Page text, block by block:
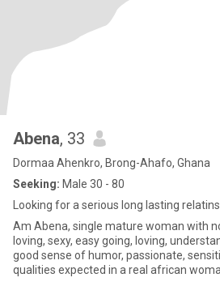
Abena, 33
Dormaa Ahenkro, Brong-Ahafo, Ghana
Seeking: Male 30 - 80
Looking for a serious long lasting
Am Abena, single mature woman with
loving, sexy, easy going, loving,
good sense of humor, passionate,
qualities expected in a real african